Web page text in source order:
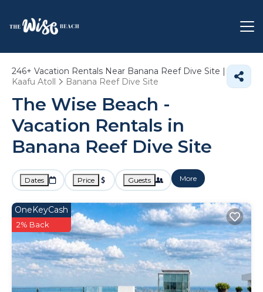
246+ Vacation Rentals Near Banana Reef Dive Site |
Kaafu Atoll
Banana Reef Dive Site
The Wise Beach -
Vacation Rentals in
Banana Reef Dive Site
Dates Price Guests More
OneKeyCash
2% Back